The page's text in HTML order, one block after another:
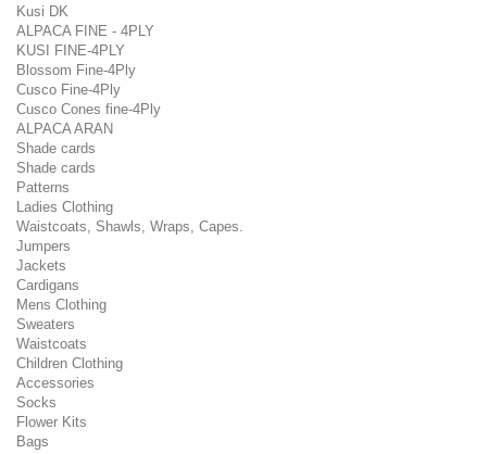
Kusi DK
ALPACA FINE - 4PLY
KUSI FINE-4PLY
Blossom Fine-4Ply
Cusco Fine-4Ply
Cusco Cones fine-4Ply
ALPACA ARAN
Shade cards
Shade cards
Patterns
Ladies Clothing
Waistcoats, Shawls, Wraps, Capes.
Jumpers
Jackets
Cardigans
Mens Clothing
Sweaters
Waistcoats
Children Clothing
Accessories
Socks
Flower Kits
Bags